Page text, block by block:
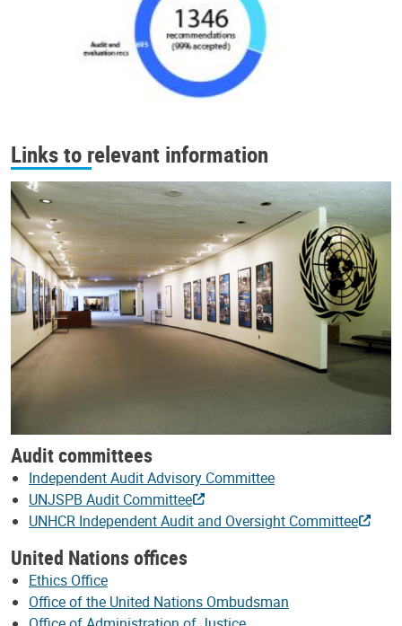
Links to relevant information
Audit committees
Independent Audit Advisory Committee
UNJSPB Audit Committee
UNHCR Independent Audit and Oversight Committee
United Nations offices
Ethics Office
Office of the United Nations Ombudsman